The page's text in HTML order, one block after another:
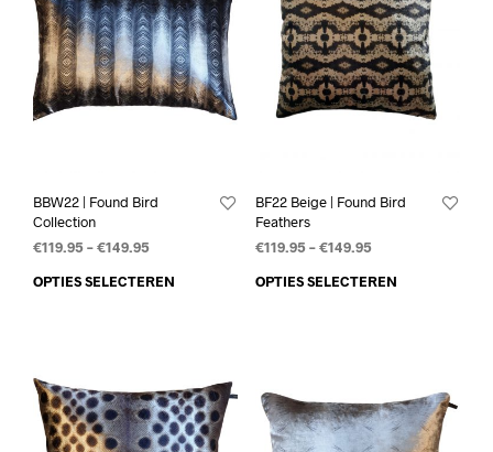
BBW22 | Found Bird
Collection
€119.95–€149.95
OPTIES SELECTEREN
BF22 Beige | Found Bird
Feathers
€119.95–€149.95
OPTIES SELECTEREN